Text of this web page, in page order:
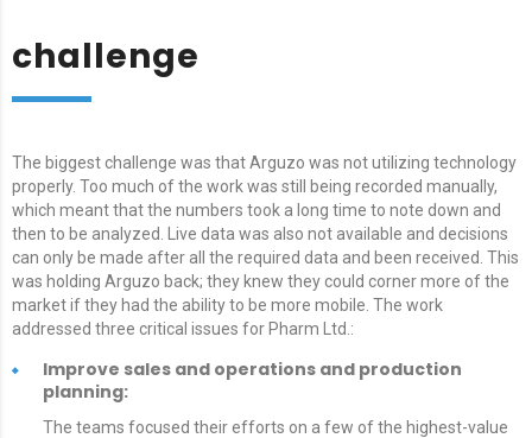
challenge
The biggest challenge was that Arguzo was not utilizing technology
properly. Too much of the work was still being recorded manually,
which meant that the numbers took a long time to note down and
then to be analyzed. Live data was also not available and decisions
can only be made after all the required data and been received. This
was holding Arguzo back; they knew they could corner more of the
market if they had the ability to be more mobile. The work
addressed three critical issues for Pharm Ltd.:
Improve sales and operations and production
planning:
The teams focused their efforts on a few of the highest-value